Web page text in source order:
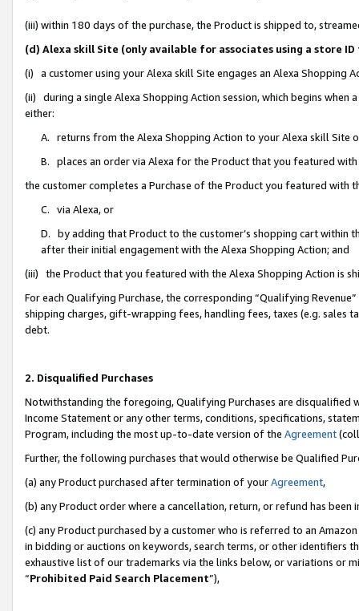
(iii) within 180 days of the purchase, the Product is shipped to,
(d) Alexa skill Site (only available for associates using a store
(i) a customer using your Alexa skill Site engages an Alexa Shopping
(ii) during a single Alexa Shopping Action session, which begins when
either:
A. returns from the Alexa Shopping Action to your Alexa skill Site
B. places an order via Alexa for the Product that you featured with
the customer completes a Purchase of the Product you featured with
C. via Alexa, or
D. by adding that Product to the customer’s shopping cart within
after their initial engagement with the Alexa Shopping Action; and
(iii) the Product that you featured with the Alexa Shopping Action is
For each Qualifying Purchase, the corresponding “Qualifying
shipping charges, gift-wrapping fees, handling fees, taxes (e.g. sales
debt.
2. Disqualified Purchases
Notwithstanding the foregoing, Qualifying Purchases are disqualified
Income Statement or any other terms, conditions, specifications,
Program, including the most up-to-date version of the Agreement
Further, the following purchases that would otherwise be Qualified
(a) any Product purchased after termination of yourAgreement,
(b) any Product order where a cancellation, return, or refund has been
(c) any Product purchased by a customer who is referred to an
in bidding or auctions on keywords, search terms, or other identifiers
exhaustive list of our trademarks via the links below, or variations or
“Prohibited Paid Search Placement”),